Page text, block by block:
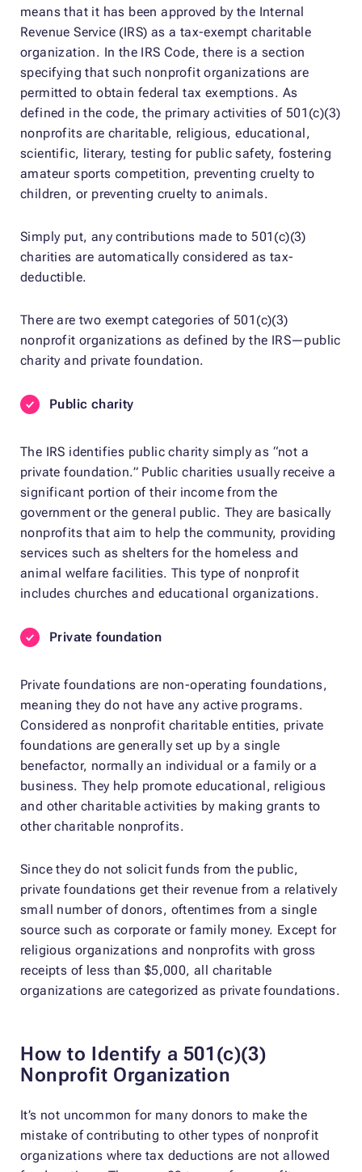
means that it has been approved by the Internal
Revenue Service (IRS) as a tax-exempt charitable
organization. In the IRS Code, there is a section
specifying that such nonprofit organizations are
permitted to obtain federal tax exemptions. As
defined in the code, the primary activities of 501(c)(3)
nonprofits are charitable, religious, educational,
scientific, literary, testing for public safety, fostering
amateur sports competition, preventing cruelty to
children, or preventing cruelty to animals.
Simply put, any contributions made to 501(c)(3)
charities are automatically considered as tax-
deductible.
There are two exempt categories of 501(c)(3)
nonprofit organizations as defined by the IRS—public
charity and private foundation.
Public charity
The IRS identifies public charity simply as “not a
private foundation.” Public charities usually receive a
significant portion of their income from the
government or the general public. They are basically
nonprofits that aim to help the community, providing
services such as shelters for the homeless and
animal welfare facilities. This type of nonprofit
includes churches and educational organizations.
Private foundation
Private foundations are non-operating foundations,
meaning they do not have any active programs.
Considered as nonprofit charitable entities, private
foundations are generally set up by a single
benefactor, normally an individual or a family or a
business. They help promote educational, religious
and other charitable activities by making grants to
other charitable nonprofits.
Since they do not solicit funds from the public,
private foundations get their revenue from a relatively
small number of donors, oftentimes from a single
source such as corporate or family money. Except for
religious organizations and nonprofits with gross
receipts of less than $5,000, all charitable
organizations are categorized as private foundations.
How to Identify a 501(c)(3)
Nonprofit Organization
It’s not uncommon for many donors to make the
mistake of contributing to other types of nonprofit
organizations where tax deductions are not allowed